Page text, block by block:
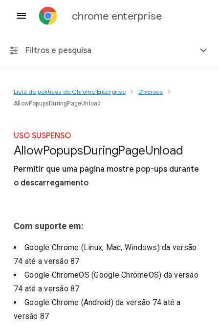
chrome enterprise
Filtros e pesquisa
Qualquer plataforma
Incluir políticas suspensas
Lista de políticas do Chrome Enterprise Diversos
AllowPopupsDuringPageUnload
USO SUSPENSO
AllowPopupsDuringPageUnload
Permitir que uma página mostre pop-ups durante
o descarregamento
Com suporte em:
Google Chrome (Linux, Mac, Windows)da versão
74 até a versão87
Google ChromeOS (Google ChromeOS) da versão
74 até a versão87
Google Chrome (Android)da versão 74até a
versão 87